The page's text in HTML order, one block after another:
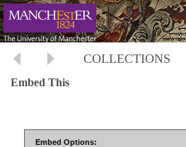
COLLECTIONS
Embed This
Embed Options: